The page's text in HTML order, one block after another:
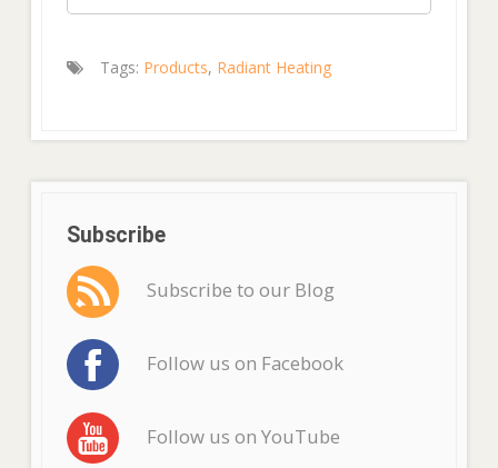
Tags: Products, Radiant Heating
Subscribe
Subscribe to our Blog
Follow us on Facebook
Follow us on YouTube